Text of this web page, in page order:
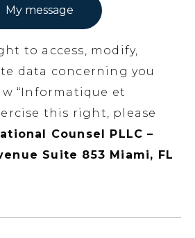
to access, modify,
data concerning you
“Informatique et
this right, please
Counsel PLLC –
Suite 853 Miami, FL